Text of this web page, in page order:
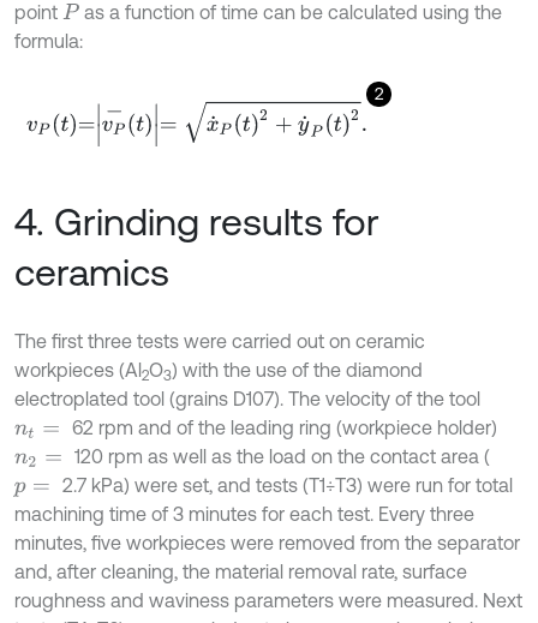
point P as a function of time can be calculated using the
formula:
2
= v t =x˙ P 2 + 2 .
4. Grinding results for
ceramics
The first three tests were carried out on ceramic
workpieces (Al 2O3) with the use of the diamond
electroplated tool (grains D107). The velocity of the tool
nt=
62 rpm and of the leading ring (workpiece holder)
n2
120 rpm as well as the load on the contact area (
p =
2.7 kPa) were set, and tests (T1÷T3) were run for total
machining time of 3 minutes for each test. Every three
minutes, five workpieces were removed from the separator
and, after cleaning, the material removal rate, surface
roughness and waviness parameters were measured. Next